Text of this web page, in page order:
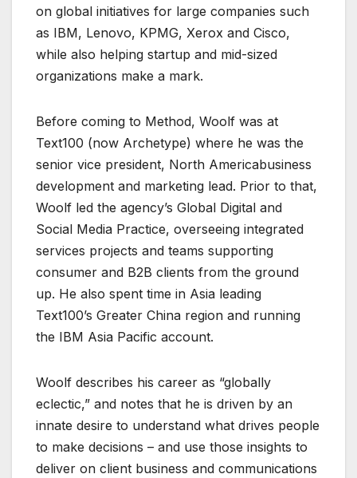
on global initiatives for large companies such
as IBM, Lenovo, KPMG, Xerox and Cisco,
while also helping startup and mid-sized
organizations make a mark.
Before coming to Method, Woolf was at
Text100 (now Archetype) where he was the
senior vice president, North Americabusiness
development and marketing lead. Prior to that,
Woolf led the agency’s Global Digital and
Social Media Practice, overseeing integrated
services projects and teams supporting
consumer and B2B clients from the ground
up. He also spent time in Asia leading
Text100’s Greater China region and running
the IBM Asia Pacific account.
Woolf describes his career as “globally
eclectic,” and notes that he is driven by an
innate desire to understand what drives people
to make decisions – and use those insights to
deliver on client business and communications